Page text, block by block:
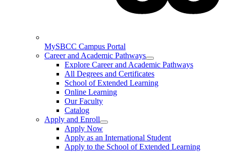
MySBCC Campus Portal
Career and Academic Pathways
Explore Career and Academic Pathways
All Degrees and Certificates
School of Extended Learning
Online Learning
Our Faculty
Catalog
Apply and Enroll
Apply Now
Apply as an International Student
Apply to the School of Extended Learning